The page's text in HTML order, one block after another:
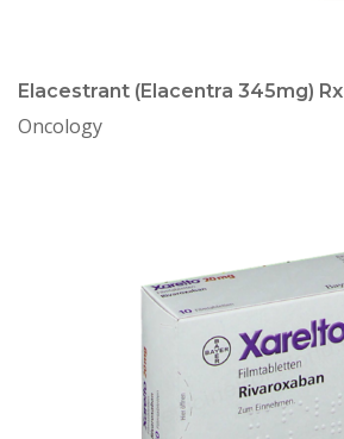
Elacestrant (Elacentra 345mg) Rx
Oncology